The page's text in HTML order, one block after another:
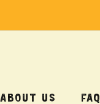
ABOUT US FAQ